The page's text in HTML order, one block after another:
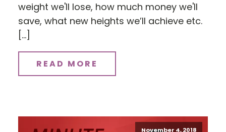
weight we'll lose, how much money we'll
save, what new heights we’ll achieve etc.
[…]
READ MORE
November 4, 2018